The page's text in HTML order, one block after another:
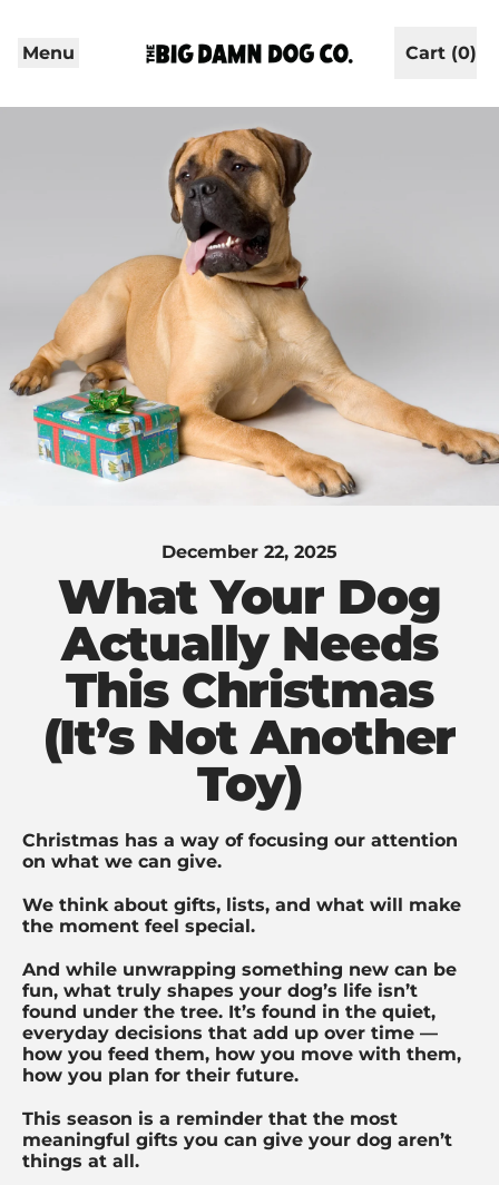
Menu Cart (0)
items
December 22, 2025
What Your Dog
Actually Needs
This Christmas
(It’s Not Another
Toy)
Christmas has a way of focusing our attention
on what we can give.
We think about gifts, lists, and what will make
the moment feel special.
And while unwrapping something new can be
fun, what truly shapes your dog’s life isn’t
found under the tree. It’s found in the quiet,
everyday decisions that add up over time —
how you feed them, how you move with them,
how you plan for their future.
This season is a reminder that the most
meaningful gifts you can give your dog aren’t
things at all.